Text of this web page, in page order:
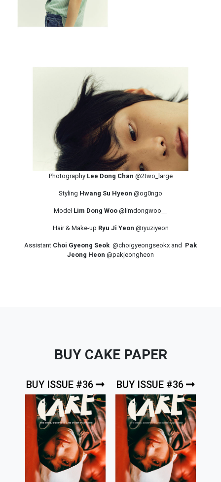
Photography Lee Dong Chan @2two_large
Styling Hwang Su Hyeon @og0ngo
Model Lim Dong Woo @limdongwoo__
Hair & Make-up Ryu Ji Yeon @ryuziyeon
Assistant Choi Gyeong Seok @choigyeongseokx and Pak
Jeong Heon @pakjeongheon
BUY CAKE PAPER
BUY ISSUE #36 BUY ISSUE #36